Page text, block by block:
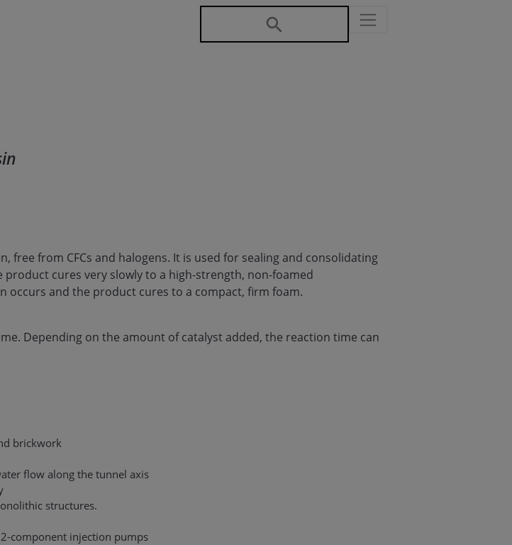
free from CFCs and halogens. It is used for sealing and consolidating
cures very slowly to a high-strength, non-foamed
occurs and the product cures to a compact, firm foam.
Depending on the amount of catalyst added, the reaction time can
brickwork
flow along the tunnel axis
structures.
component injection pumps